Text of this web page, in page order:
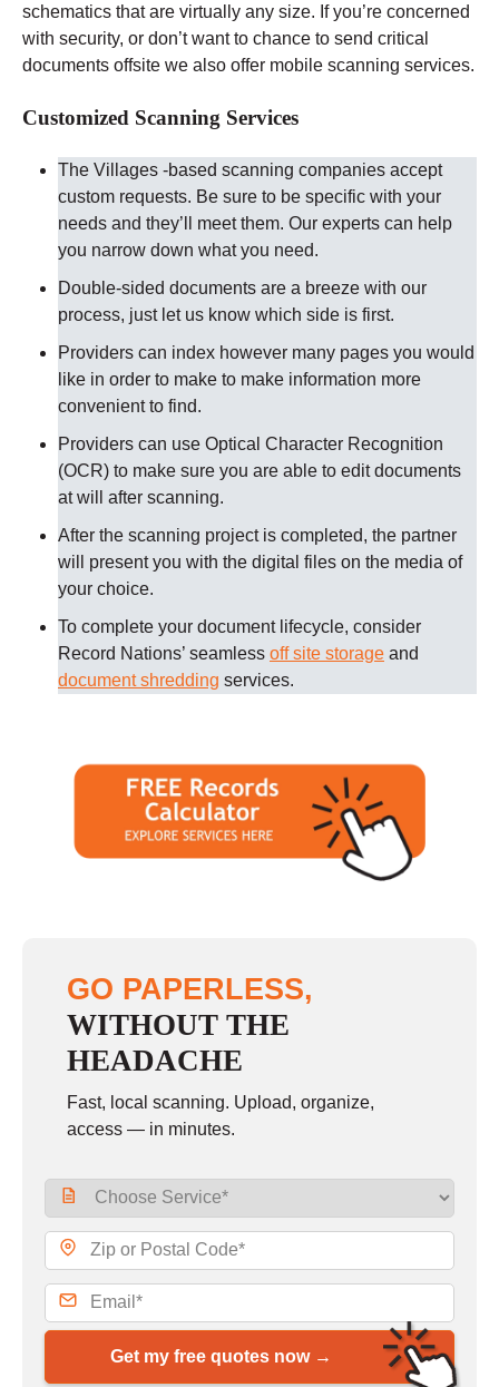
schematics that are virtually any size. If you’re concerned
with security, or don’t want to chance to send critical
documents offsite we also offer mobile scanning services.
Customized Scanning Services
The Villages -based scanning companies accept
custom requests. Be sure to be specific with your
needs and they’ll meet them. Our experts can help
you narrow down what you need.
Double-sided documents are a breeze with our
process, just let us know which side is first.
Providers can index however many pages you would
like in order to make to make information more
convenient to find.
Providers can use Optical Character Recognition
(OCR) to make sure you are able to edit documents
at will after scanning.
After the scanning project is completed, the partner
will present you with the digital files on the media of
your choice.
To complete your document lifecycle, consider
Record Nations’ seamless off site storage and
document shredding services.
GO PAPERLESS,
WITHOUT THE
HEADACHE
Fast, local scanning. Upload, organize,
access — in minutes.
Get my free quotes now →